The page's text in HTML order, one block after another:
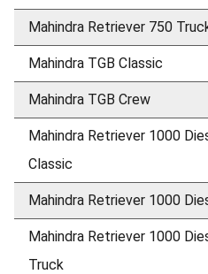
Mahindra Retriever 750
Mahindra TGB Classic
Mahindra TGB Crew
Mahindra Retriever 1000
Classic
Mahindra Retriever 1000
Mahindra Retriever 1000
Truck